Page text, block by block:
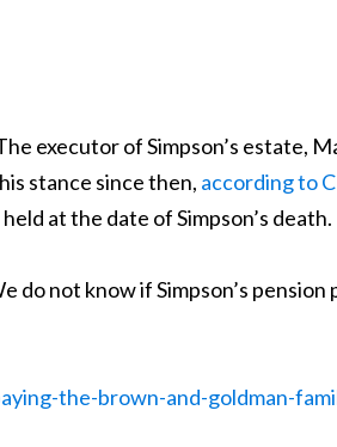
executor of Simpson’s estate,
stance since then, according to
at the date of Simpson’s death.
do not know if Simpson’s
the-brown-and-goldman-